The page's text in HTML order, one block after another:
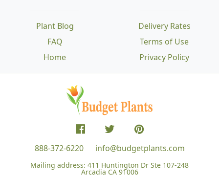
Plant Blog
FAQ
Home
Delivery Rates
Terms of Use
Privacy Policy
888-372-6220 info@budgetplants.com
Mailing address: 411 Huntington Dr Ste 107-248
Arcadia CA 91006